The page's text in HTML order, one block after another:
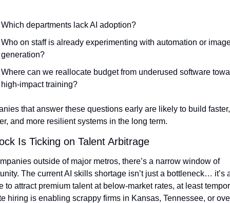
Which departments lack AI adoption?
Who on staff is already experimenting with automation or
generation?
Where can we reallocate budget from underused software
high-impact training?
that answer these questions early are likely to build faster,
and more resilient systems in the long term.
Is Ticking on Talent Arbitrage
outside of major metros, there’s a narrow window of
The current AI skills shortage isn’t just a bottleneck… it’s
to attract premium talent at below-market rates, at least
hiring is enabling scrappy firms in Kansas, Tennessee, or